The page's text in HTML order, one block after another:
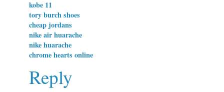
kobe 11
tory burch shoes
cheap jordans
nike air huarache
nike huarache
chrome hearts online
Reply